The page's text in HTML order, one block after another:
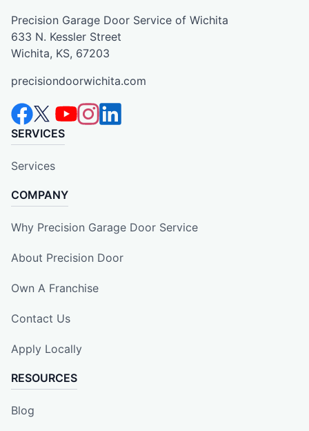
Precision Garage Door Service of Wichita
633 N. Kessler Street
Wichita, KS, 67203
precisiondoorwichita.com
SERVICES
Services
COMPANY
Why Precision Garage Door Service
About Precision Door
Own A Franchise
Contact Us
Apply Locally
RESOURCES
Blog